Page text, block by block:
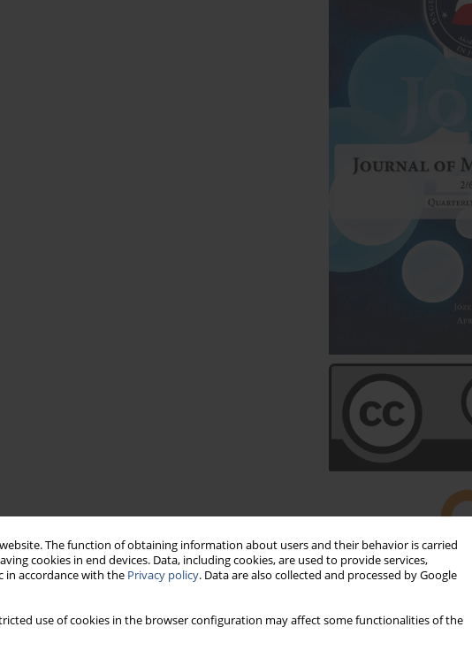
The function of obtaining information about users and their behavior is carried
cookies in end devices. Data, including cookies, are used to provide services,
in accordance with the Privacy policy. Data are also collected and processed by Google
use of cookies in the browser configuration may affect some functionalities of the